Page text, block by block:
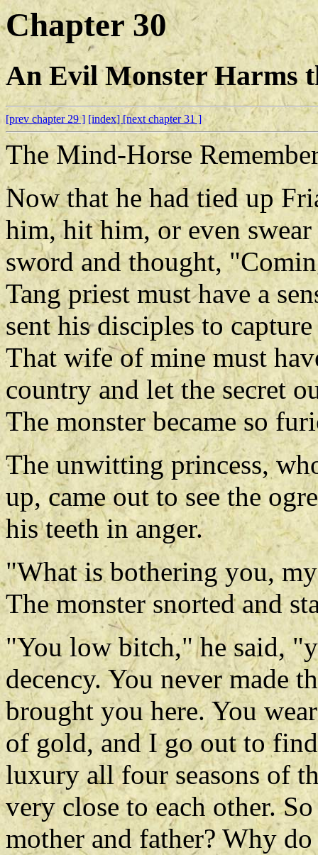
Chapter 30
An Evil Monster Harms
[prev chapter 29 ] [index][next chapter 31 ]
The Mind-Horse
Now that he had tied up
him, hit him, or even
sword and thought,
Tang priest must have a
sent his disciples to
That wife of mine must
country and let the secret
The monster became so
The unwitting princess,
up, came out to see the
his teeth in anger.
"What is bothering you,
The monster snorted and
"You low bitch," he said,
decency. You never made
brought you here. You
of gold, and I go out to
luxury all four seasons of
very close to each other.
mother and father? Why